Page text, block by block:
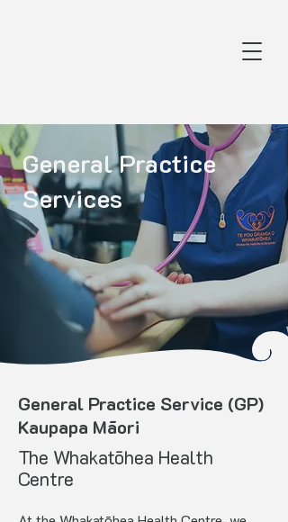
General Practice
Services
General Practice Service (GP)
Kaupapa Māori
The Whakatōhea Health
Centre